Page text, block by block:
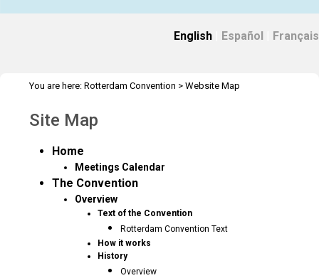
English Español Français
You are here: Rotterdam Convention > Website Map
Site Map
Home
Meetings Calendar
The Convention
Overview
Text of the Convention
Rotterdam Convention Text
How it works
History
Overview